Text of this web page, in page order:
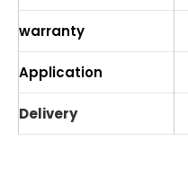
warranty
Application
Delivery